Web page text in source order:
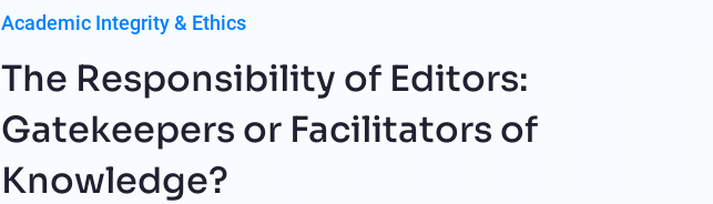
Academic Integrity & Ethics
The Responsibility of Editors:
Gatekeepers or Facilitators of
Knowledge?